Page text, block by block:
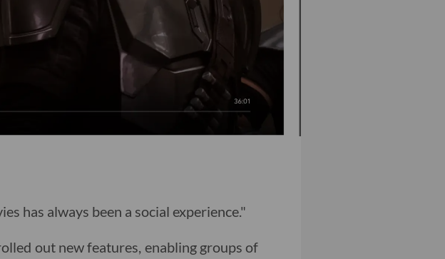
has always been a social experience."
out new features, enabling groups of